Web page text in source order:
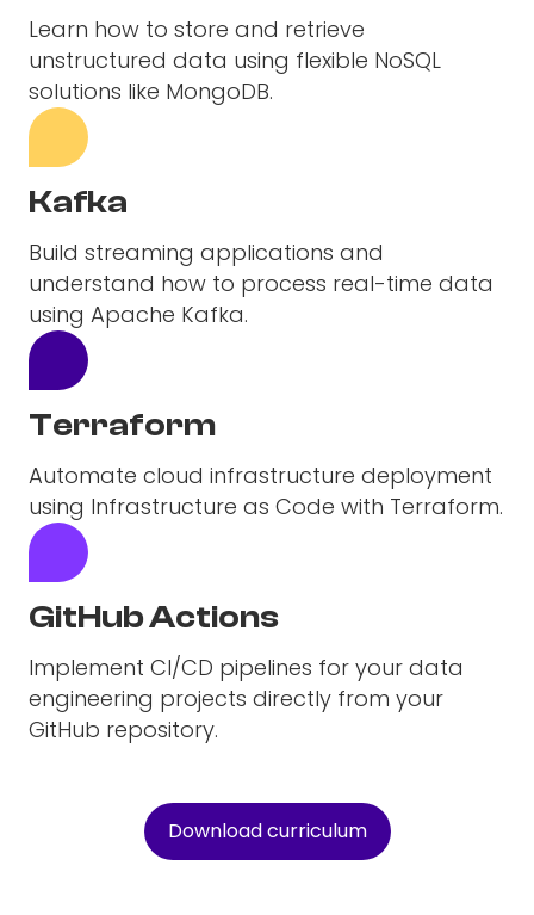
Learn how to store and retrieve
unstructured data using flexible NoSQL
solutions like MongoDB.
Kafka
Build streaming applications and
understand how to process real-time data
using Apache Kafka.
Terraform
Automate cloud infrastructure deployment
using Infrastructure as Code with Terraform.
GitHub Actions
Implement CI/CD pipelines for your data
engineering projects directly from your
GitHub repository.
Download curriculum